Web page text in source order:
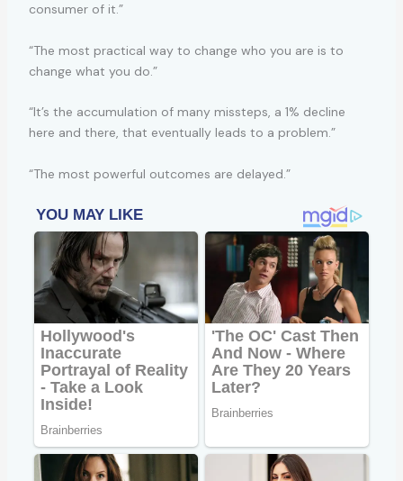
consumer of it.”
“The most practical way to change who you are is to
change what you do.”
“It’s the accumulation of many missteps, a 1% decline
here and there, that eventually leads to a problem.”
“The most powerful outcomes are delayed.”